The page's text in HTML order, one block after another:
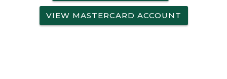
VIEW MASTERCARD ACCOUNT